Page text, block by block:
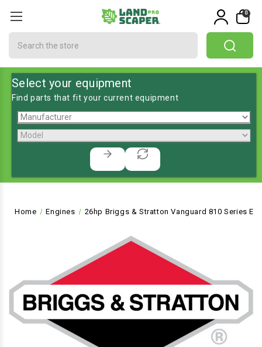
0
Select your equipment
Find parts that fit your current equipment
Home Engines 26hp Briggs & Stratton Vanguard 810 Series